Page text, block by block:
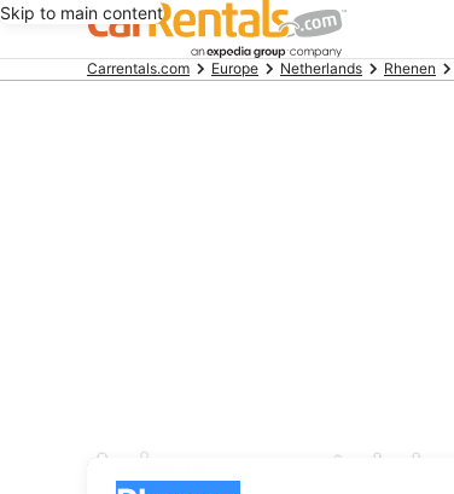
Skip to main content
BeginningCarrentals.com Europe Netherlands Rhenen
Avis car rental